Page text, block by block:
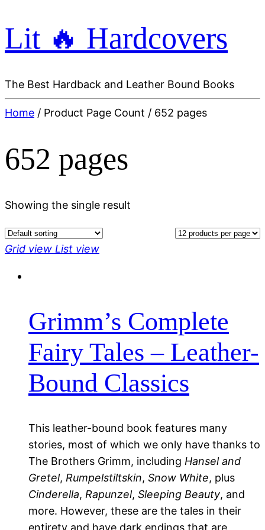
Lit 🔥 Hardcovers
The Best Hardback and Leather Bound Books
Home / Product Page Count / 652 pages
652 pages
Showing the single result
Grid view List view
Grimm’s Complete
Fairy Tales – Leather-
Bound Classics
This leather-bound book features many
stories, most of which we only have thanks to
The Brothers Grimm, including Hansel and
Gretel, Rumpelstiltskin, Snow White, plus
Cinderella, Rapunzel, Sleeping Beauty, and
more. However, these are the tales in their